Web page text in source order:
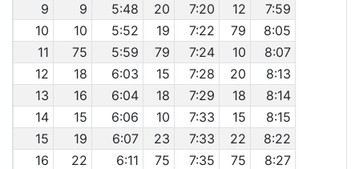
9
9 5:48 20 7:20 12
7:59
10
10 5:52 19 7:22 79
8:05
11
75 5:59 79 7:24 10
8:07
12
18 6:03 15 7:28 20
8:13
13
16 6:04 18 7:29 18
8:14
14
15 6:06 10 7:33 15
8:15
15
19 6:07 23 7:33 22
8:22
16
22 6:11 75 7:35 75
8:27